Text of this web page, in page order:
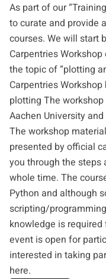
As part of our
to curate and provide
courses. We will start
Carpentries
the topic of “plotting
Carpentries
plotting The
Aachen University
The workshop
presented by official
you through the steps
whole time. The
Python and although
scripting/
knowledge is
event is open for
interested in taking
here.